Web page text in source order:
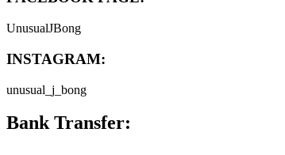
UnusualJBong
INSTAGRAM:
unusual_j_bong
Bank Transfer: